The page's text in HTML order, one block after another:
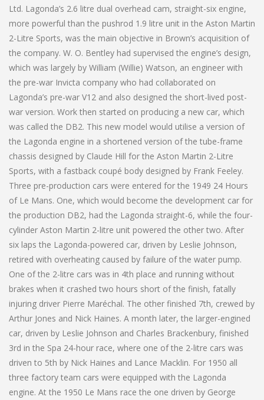
Ltd. Lagonda’s 2.6 litre dual overhead cam, straight-six engine,
more powerful than the pushrod 1.9 litre unit in the Aston Martin
2-Litre Sports, was the main objective in Brown’s acquisition of
the company. W. O. Bentley had supervised the engine’s design,
which was largely by William (Willie) Watson, an engineer with
the pre-war Invicta company who had collaborated on
Lagonda’s pre-war V12 and also designed the short-lived post-
war version. Work then started on producing a new car, which
was called the DB2. This new model would utilise a version of
the Lagonda engine in a shortened version of the tube-frame
chassis designed by Claude Hill for the Aston Martin 2-Litre
Sports, with a fastback coupé body designed by Frank Feeley.
Three pre-production cars were entered for the 1949 24 Hours
of Le Mans. One, which would become the development car for
the production DB2, had the Lagonda straight-6, while the four-
cylinder Aston Martin 2-litre unit powered the other two. After
six laps the Lagonda-powered car, driven by Leslie Johnson,
retired with overheating caused by failure of the water pump.
One of the 2-litre cars was in 4th place and running without
brakes when it crashed two hours short of the finish, fatally
injuring driver Pierre Maréchal. The other finished 7th, crewed by
Arthur Jones and Nick Haines. A month later, the larger-engined
car, driven by Leslie Johnson and Charles Brackenbury, finished
3rd in the Spa 24-hour race, where one of the 2-litre cars was
driven to 5th by Nick Haines and Lance Macklin. For 1950 all
three factory team cars were equipped with the Lagonda
engine. At the 1950 Le Mans race the one driven by George